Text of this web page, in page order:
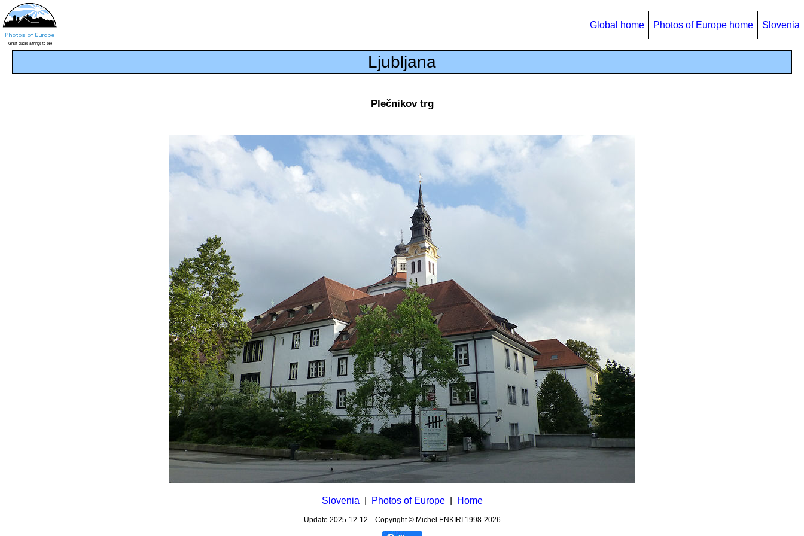
Global home Photos of Europe home Slovenia
Ljubljana
Plečnikov trg
Slovenia Photos of Europe| Home
Update 2025-12-12 Copyright © Michel ENKIRI 1998-2026